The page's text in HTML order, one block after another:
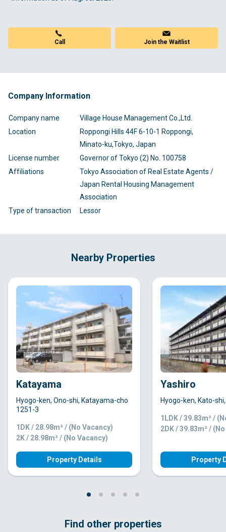
Call Join the Waitlist
Company Information
Company name
Village House Management Co.,Ltd.
Location
Roppongi Hills 44F 6-10-1 Roppongi,
Minato-ku,Tokyo, Japan
License number
Governor of Tokyo (2) No. 100758
Affiliations
Tokyo Association of Real Estate Agents /
Japan Rental Housing Management
Association
Type of transaction
Lessor
Nearby Properties
Katayama
Hyogo-ken, Ono-shi, Katayama-cho
1251-3
1DK / 28.98m² / (No Vacancy)
2K / 28.98m² / (No Vacancy)
Property Details
Yashiro
Hyogo-ken, Kato-
1LDK / 39.83m² /
2DK / 39.83m² /
Property
Find other properties